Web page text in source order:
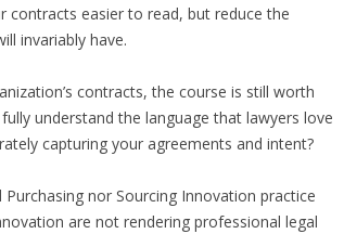
contracts easier to read, but reduce the
invariably have.
contracts, the course is still worth
understand the language that lawyers love
capturing your agreements and intent?
nor Sourcing Innovation practice
are not rendering professional legal